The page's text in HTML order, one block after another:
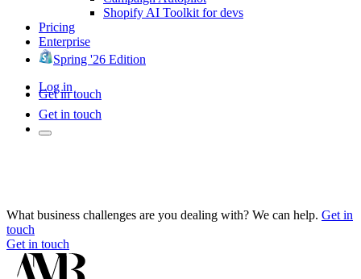
Shopify AI Toolkit for devs
Pricing
Enterprise
Spring '26 Edition
Log in
Get in touch
Get in touch
What business challenges are you dealing with? We can help. Get in
touch
Get in touch